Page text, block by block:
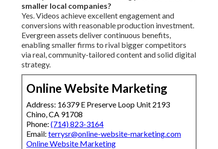
smaller local companies?
Yes. Videos achieve excellent engagement and
conversions with reasonable production investment.
Evergreen assets deliver continuous benefits,
enabling smaller firms to rival bigger competitors
via real, community-tailored content and solid digital
strategy.
Online Website Marketing
Address: 16379 E Preserve Loop Unit 2193
Chino, CA 91708
Phone: (714) 823-3164
Email: terrysr@online-website-marketing.com
Online Website Marketing